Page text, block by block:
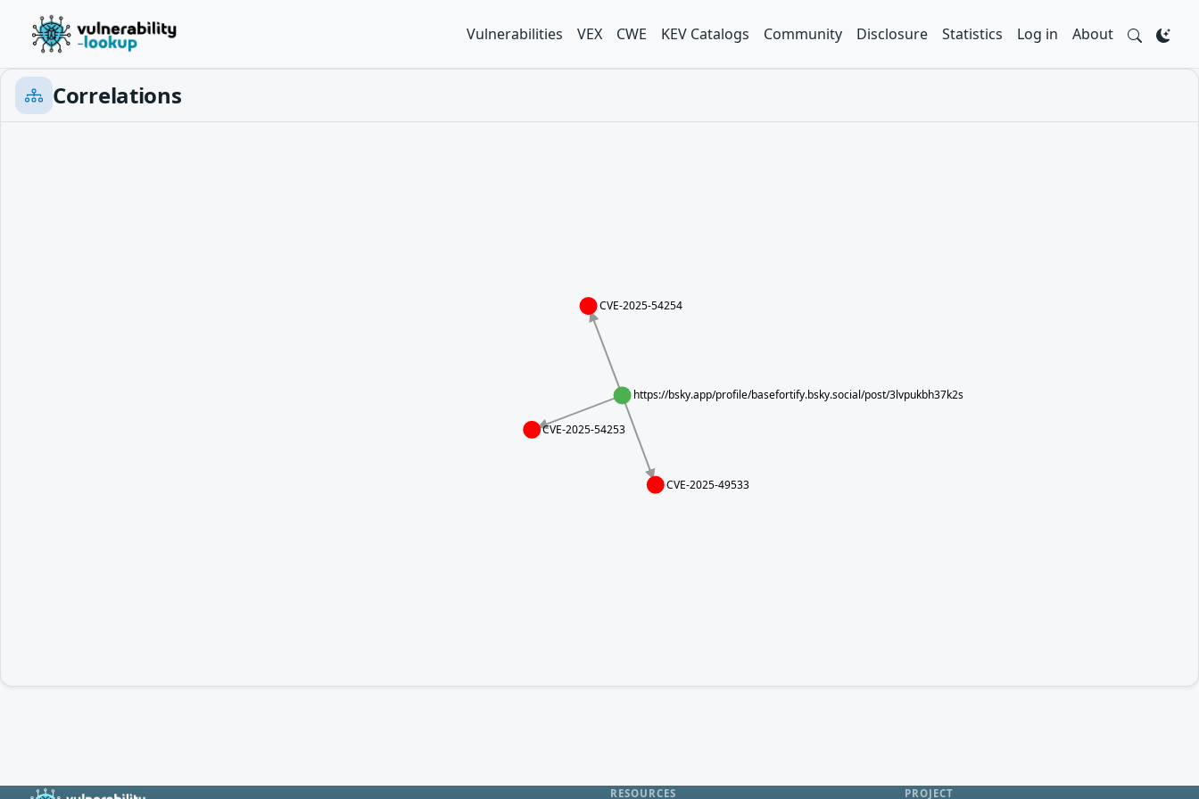
Vulnerabilities VEX CWE KEV Catalogs Community Disclosure Statistics Log in About
Correlations
https://bsky.app/profile/basefortify.bsky.social/post/3lvpukbh37k2s
CVE-2025-54253
CVE-2025-54254
CVE-2025-49533
RESOURCES PROJECT